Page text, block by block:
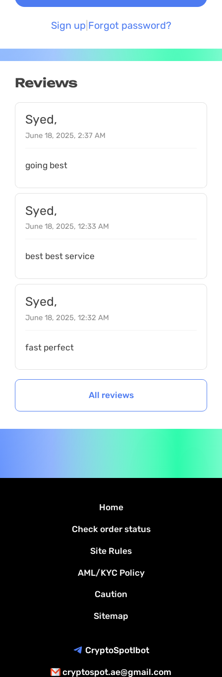
Sign up Forgot password?
Reviews
Syed,
June 18, 2025, 2:37 AM
going best
Syed,
June 18, 2025, 12:33 AM
best best service
Syed,
June 18, 2025, 12:32 AM
fast perfect
All reviews
Home
Check order status
Site Rules
AML/KYC Policy
Caution
Sitemap
CryptoSpotIbot
cryptospot.ae@gmail.com